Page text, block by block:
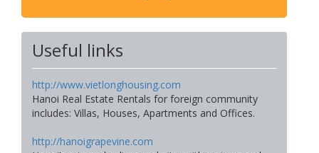
Useful links
http://www.vietlonghousing.com
Hanoi Real Estate Rentals for foreign community
includes: Villas, Houses, Apartments and Offices.
http://hanoigrapevine.com